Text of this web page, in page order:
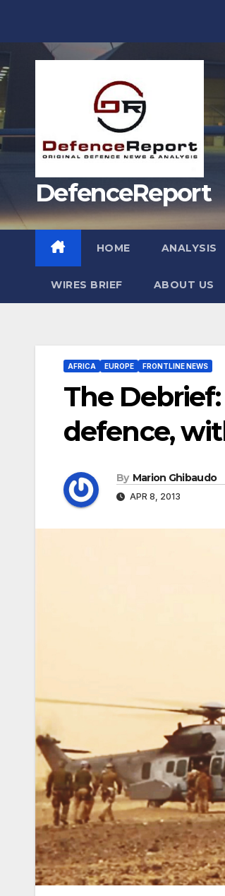
DefenceReport
HOME ANALYSIS
WIRES BRIEF ABOUT US
AFRICA EUROPE FRONTLINE NEWS
The
defence,
By Marion Ghibaudo
APR 8, 2013